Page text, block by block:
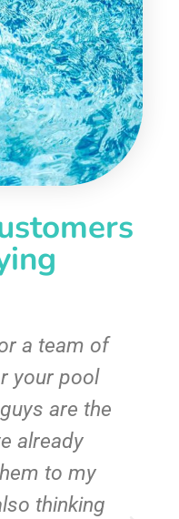
a team of
your pool
are the
already
to my
thinking